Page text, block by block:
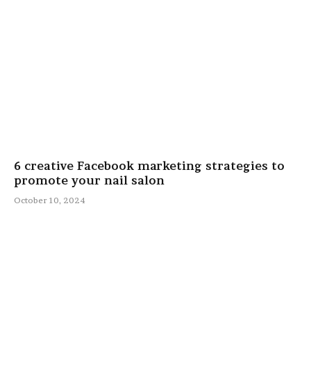
6 creative Facebook marketing strategies to
promote your nail salon
October 10, 2024